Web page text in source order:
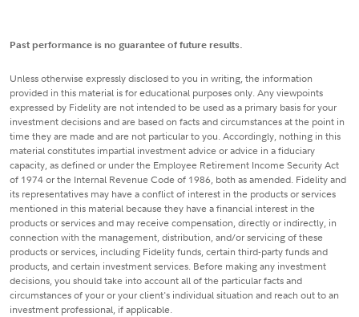
Past performance is no guarantee of future results.
Unless otherwise expressly disclosed to you in writing, the information
provided in this material is for educational purposes only. Any viewpoints
expressed by Fidelity are not intended to be used as a primary basis for your
investment decisions and are based on facts and circumstances at the point in
time they are made and are not particular to you. Accordingly, nothing in this
material constitutes impartial investment advice or advice in a fiduciary
capacity, as defined or under the Employee Retirement Income Security Act
of 1974 or the Internal Revenue Code of 1986, both as amended. Fidelity and
its representatives may have a conflict of interest in the products or services
mentioned in this material because they have a financial interest in the
products or services and may receive compensation, directly or indirectly, in
connection with the management, distribution, and/or servicing of these
products or services, including Fidelity funds, certain third-party funds and
products, and certain investment services. Before making any investment
decisions, you should take into account all of the particular facts and
circumstances of your or your client's individual situation and reach out to an
investment professional, if applicable.